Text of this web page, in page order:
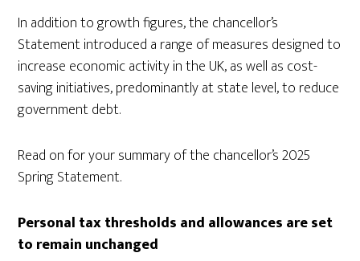
In addition to growth figures, the chancellor’s
Statement introduced a range of measures designed to
increase economic activity in the UK, as well as cost-
saving initiatives, predominantly at state level, to reduce
government debt.
Read on for your summary of the chancellor’s 2025
Spring Statement.
Personal tax thresholds and allowances are set
to remain unchanged